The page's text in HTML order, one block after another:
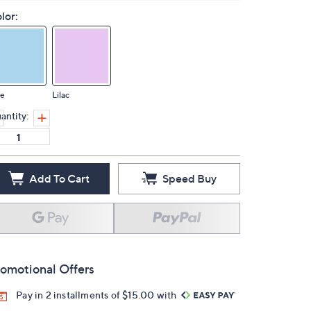
Lilac
Add To Cart Speed Buy
Offers
Pay in 2 installments of $15.00 with